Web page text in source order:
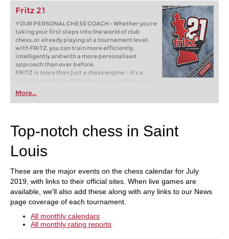
Fritz 21
YOUR PERSONAL CHESS COACH - Whether you’re
taking your first steps into the world of club
chess, or already playing at a tournament level:
with FRITZ, you can train more efficiently,
intelligently and with a more personalised
approach than ever before.
FRITZ is more than just a chess engine – it’s a
training revolution! Whether you’re taking your
first steps into the world of club chess, or already
playing at a tournament level: with FRITZ, you can
train more efficiently, intelligently and with a
More...
Top-notch chess in Saint
Louis
These are the major events on the chess calendar for July
2019, with links to their official sites. When live games are
available, we'll also add these along with any links to our News
page coverage of each tournament.
All monthly calendars
All monthly rating reports